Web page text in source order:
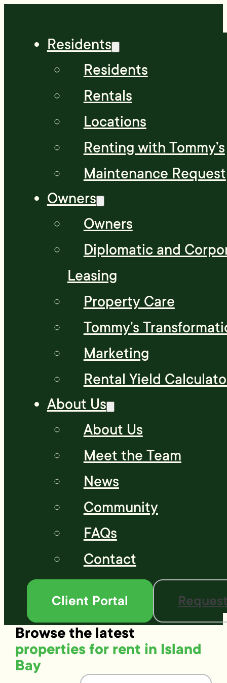
Residents
Residents
Rentals
Locations
Renting with Tommy’s
Maintenance Request
Owners
Owners
Diplomatic and
Leasing
Property Care
Tommy’s
Marketing
Rental Yield
About Us
About Us
Meet the Team
News
Community
FAQs
Contact
Client Portal
Browse the latest
properties for rent in Island
Bay